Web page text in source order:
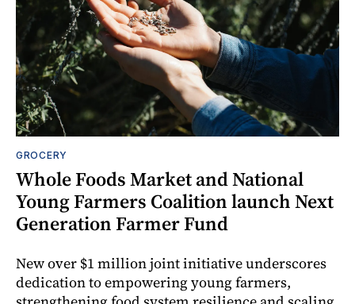
GROCERY
Whole Foods Market and National
Young Farmers Coalition launch Next
Generation Farmer Fund
New over $1 million joint initiative underscores
dedication to empowering young farmers,